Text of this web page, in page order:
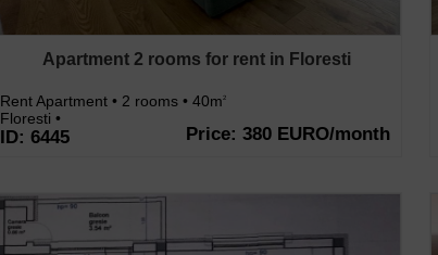
Apartment 2 rooms for rent in Floresti
Rent Apartment • 2 rooms • 40m2
Floresti •
ID: 6445 Price: 380 EURO/month